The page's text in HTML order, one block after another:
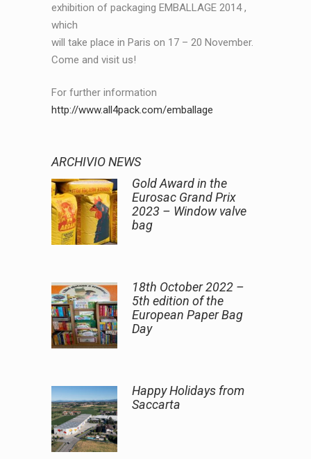
exhibition of packaging EMBALLAGE 2014 ,
which
will take place in Paris on 17 – 20 November.
Come and visit us!
For further information
http://www.all4pack.com/emballage
ARCHIVIO NEWS
Gold Award in the
Eurosac Grand Prix
2023 – Window valve
bag
18th October 2022 –
5th edition of the
European Paper Bag
Day
Happy Holidays from
Saccarta